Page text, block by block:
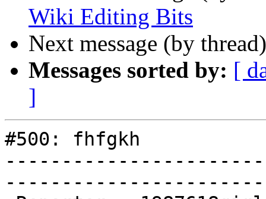
Wiki Editing Bits
Next message (by
Messages sorted by: [
]
#500: fhfgkh